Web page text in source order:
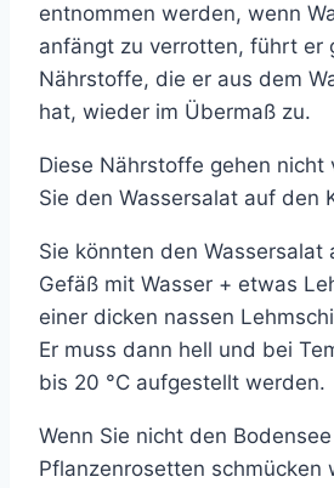
entnommen werden, wenn
anfängt zu verrotten, führt er
Nährstoffe, die er aus dem
hat, wieder im Übermaß zu.
Diese Nährstoffe gehen nicht
Sie den Wassersalat auf den
Sie könnten den Wassersalat
Gefäß mit Wasser + etwas
einer dicken nassen
Er muss dann hell und bei
bis 20 °C aufgestellt werden.
Wenn Sie nicht den
Pflanzenrosetten schmücken